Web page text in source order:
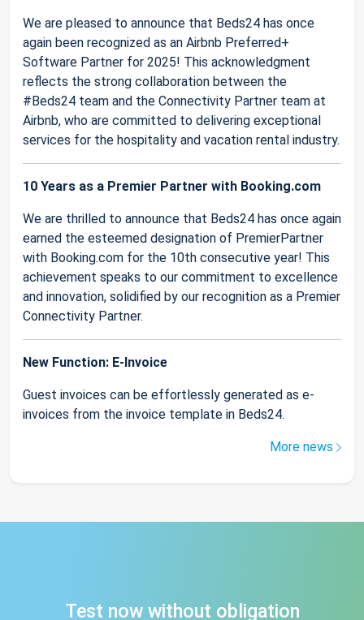
We are pleased to announce that Beds24 has once
again been recognized as an Airbnb Preferred+
Software Partner for 2025! This acknowledgment
reflects the strong collaboration between the
#Beds24 team and the Connectivity Partner team at
Airbnb, who are committed to delivering exceptional
services for the hospitality and vacation rental industry.
10 Years as a Premier Partner with Booking.com
We are thrilled to announce that Beds24 has once again
earned the esteemed designation of PremierPartner
with Booking.com for the 10th consecutive year! This
achievement speaks to our commitment to excellence
and innovation, solidified by our recognition as a Premier
Connectivity Partner.
New Function: E-Invoice
Guest invoices can be effortlessly generated as e-
invoices from the invoice template in Beds24.
More news
Test now without obligation